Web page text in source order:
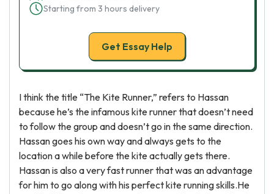
Starting from 3 hours delivery
Get Essay Help
I think the title “The Kite Runner,” refers to Hassan
because he’s the infamous kite runner that doesn’t need
to follow the group and doesn’t go in the same direction.
Hassan goes his own way and always gets to the
location a while before the kite actually gets there.
Hassan is also a very fast runner that was an advantage
for him to go along with his perfect kite running skills.He